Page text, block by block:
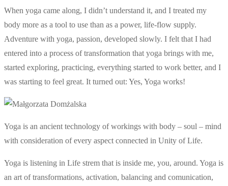
When yoga came along, I didn’t understand it, and I treated my
body more as a tool to use than as a power, life-flow supply.
Adventure with yoga, passion, developed slowly. I felt that I had
entered into a process of transformation that yoga brings with me,
started exploring, practicing, everything started to work better, and I
was starting to feel great. It turned out: Yes, Yoga works!
Yoga is an ancient technology of workings with body – soul – mind
with consideration of every aspect connected in Unity of Life.
Yoga is listening in Life strem that is inside me, you, around. Yoga is
an art of transformations, activation, balancing and comunication,